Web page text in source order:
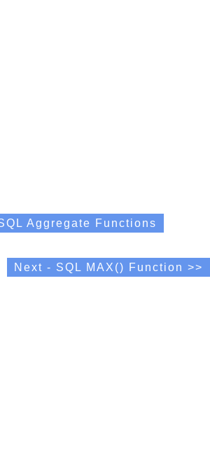
Aggregate Functions
Next - SQL MAX() Function >>